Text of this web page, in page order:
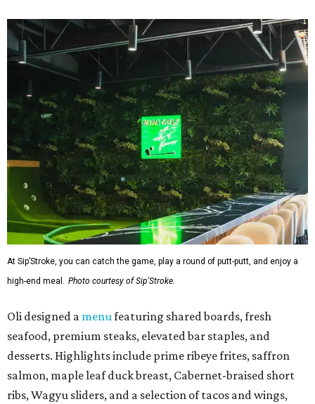
At Sip’Stroke, you can catch the game, play a round of putt-putt, and enjoy a
high-end meal. Photo courtesy of Sip'Stroke.
Oli designed a menufeaturing shared boards, fresh
seafood, premium steaks, elevated bar staples, and
desserts. Highlights include prime ribeye frites, saffron
salmon, maple leaf duck breast, Cabernet-braised short
ribs, Wagyu sliders, and a selection of tacos and wings,